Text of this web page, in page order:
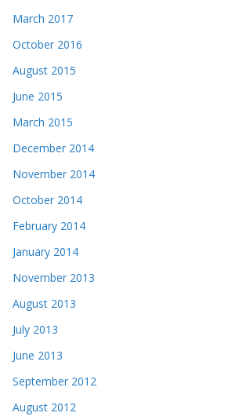
March 2017
October 2016
August 2015
June 2015
March 2015
December 2014
November 2014
October 2014
February 2014
January 2014
November 2013
August 2013
July 2013
June 2013
September 2012
August 2012